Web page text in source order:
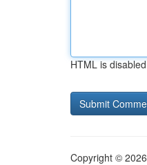
HTML is disabled
Copyright ©